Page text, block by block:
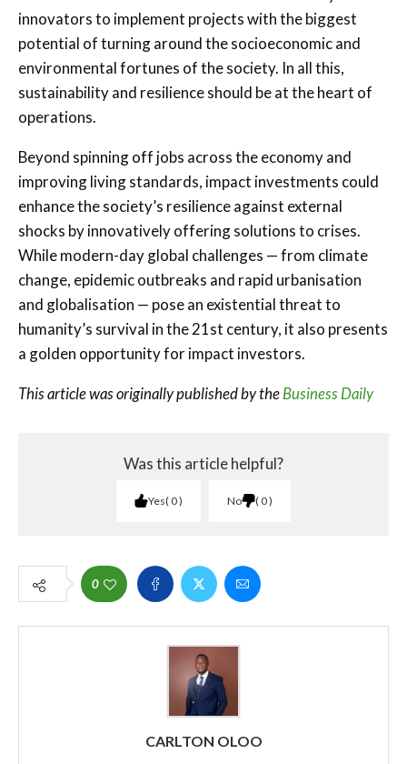
innovators to implement projects with the biggest
potential of turning around the socioeconomic and
environmental fortunes of the society. In all this,
sustainability and resilience should be at the heart of
operations.
Beyond spinning off jobs across the economy and
improving living standards, impact investments could
enhance the society’s resilience against external
shocks by innovatively offering solutions to crises.
While modern-day global challenges — from climate
change, epidemic outbreaks and rapid urbanisation
and globalisation — pose an existential threat to
humanity’s survival in the 21st century, it also presents
a golden opportunity for impact investors.
This article was originally published by theBusiness Daily
Was this article helpful?
Yes 0 No 0
0
CARLTON OLOO